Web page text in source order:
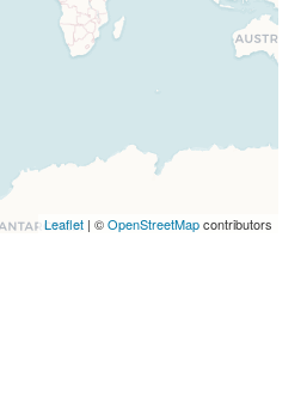
Leaflet | ©OpenStreetMapcontributors